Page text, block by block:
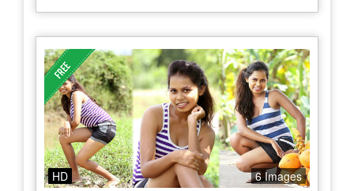
HD 6 Images